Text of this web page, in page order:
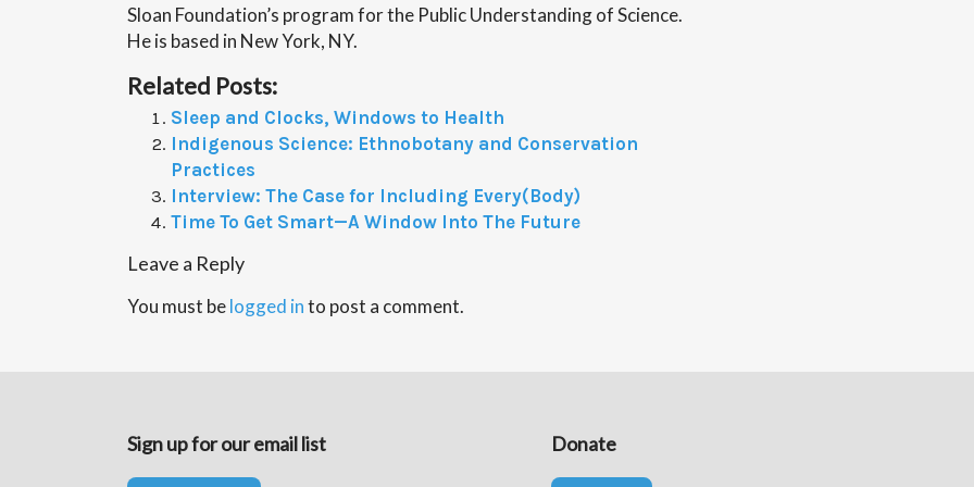
Sloan Foundation’s program for the Public Understanding of Science.
He is based in New York, NY.
Related Posts:
Sleep and Clocks, Windows to Health
Indigenous Science: Ethnobotany and Conservation
Practices
Interview: The Case for Including Every(Body)
Time To Get Smart—A Window Into The Future
Leave a Reply
You must belogged into post a comment.
Sign up for our email list Donate